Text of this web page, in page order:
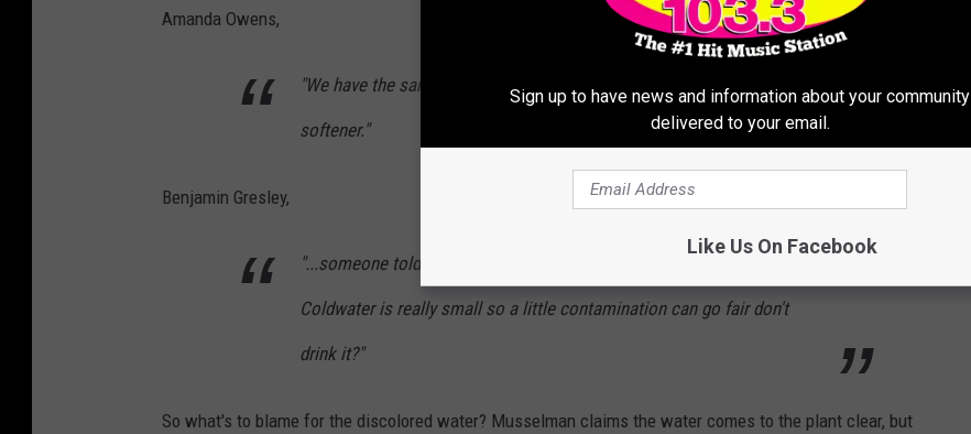
Amanda Owens,
"We have the same problem...We even have a double filtered water
softener."
Benjamin Gresley,
"...someone told me the water table is tainted by industrial waste and
Coldwater is really small so a little contamination can go fair don't
drink it?"
So what's to blame for the discolored water? Musselman claims the water comes to the plant clear, but
Sign up to have news and information about your community
delivered to your email.
Like Us On Facebook